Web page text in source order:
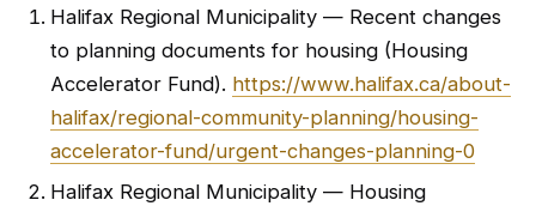
Halifax Regional Municipality — Recent changes
to planning documents for housing (Housing
Accelerator Fund). https://www.halifax.ca/about-
halifax/regional-community-planning/housing-
accelerator-fund/urgent-changes-planning-0
Halifax Regional Municipality — Housing